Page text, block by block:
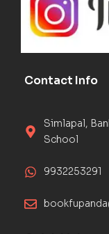
Contact Info
Simlapal,
School
9932253291